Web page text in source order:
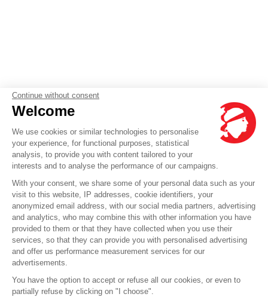
Continue without consent
Welcome
We use cookies or similar technologies to personalise
your experience, for functional purposes, statistical
analysis, to provide you with content tailored to your
interests and to analyse the performance of our campaigns.
With your consent, we share some of your personal data such as your
visit to this website, IP addresses, cookie identifiers, your
anonymized email address, with our social media partners, advertising
and analytics, who may combine this with other information you have
provided to them or that they have collected when you use their
services, so that they can provide you with personalised advertising
and offer us performance measurement services for our
advertisements.
You have the option to accept or refuse all our cookies, or even to
partially refuse by clicking on "I choose".